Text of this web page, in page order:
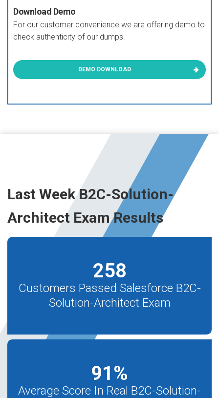
Download Demo
For our customer convenience we are offering demo to
check authenticity of our dumps.
DEMO DOWNLOAD
Last Week B2C-Solution-
Architect Exam Results
258
Customers Passed Salesforce B2C-
Solution-Architect Exam
91%
Average Score In Real B2C-Solution-